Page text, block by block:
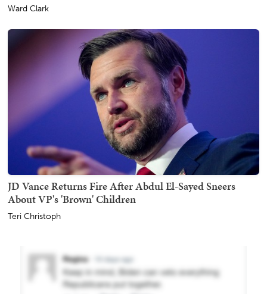
Ward Clark
JD Vance Returns Fire After Abdul El-Sayed Sneers
About VP's 'Brown' Children
Teri Christoph